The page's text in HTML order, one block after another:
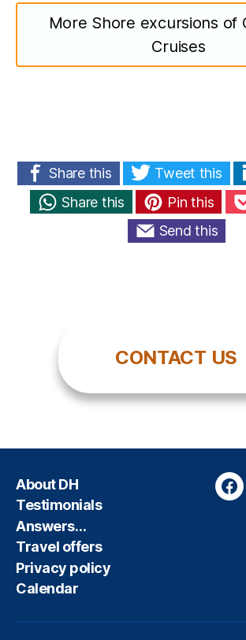
More Shore excursions of
Cruises
Share this Tweet this
Share this
Pin this
Send this
CONTACT US
About DH
Testimonials
Answers…
Travel offers
Privacy policy
Calendar